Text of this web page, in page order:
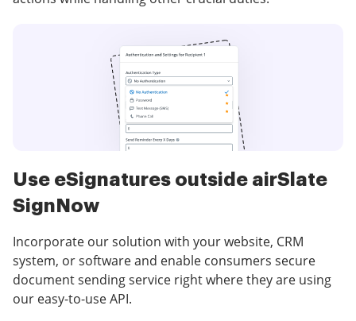
Use eSignatures outside airSlate
SignNow
Incorporate our solution with your website, CRM
system, or software and enable consumers secure
document sending service right where they are using
our easy-to-use API.